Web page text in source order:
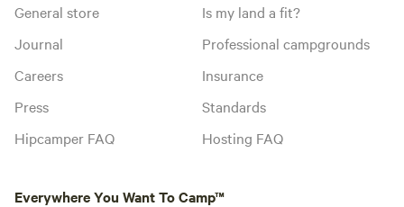
General store
Journal
Careers
Press
Hipcamper FAQ
Is my land a fit?
Professional campgrounds
Insurance
Standards
Hosting FAQ
Everywhere You Want To Camp™